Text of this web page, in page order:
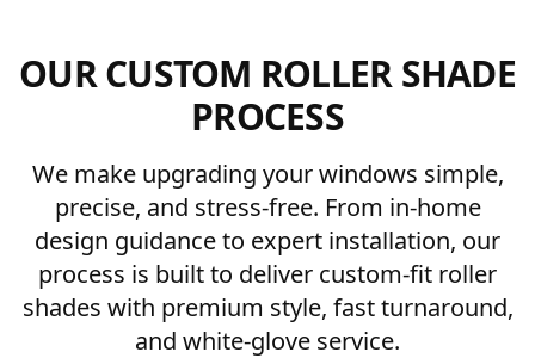
OUR CUSTOM ROLLER SHADE
PROCESS
We make upgrading your windows simple,
precise, and stress-free. From in-home
design guidance to expert installation, our
process is built to deliver custom-fit roller
shades with premium style, fast turnaround,
and white-glove service.